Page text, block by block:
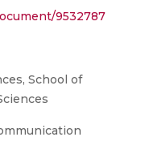
9532787
School of